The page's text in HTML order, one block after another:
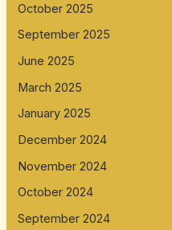
October 2025
September 2025
June 2025
March 2025
January 2025
December 2024
November 2024
October 2024
September 2024